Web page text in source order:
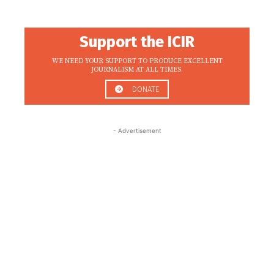
Support the ICIR
WE NEED YOUR SUPPORT TO PRODUCE EXCELLENT
JOURNALISM AT ALL TIMES.
DONATE
- Advertisement